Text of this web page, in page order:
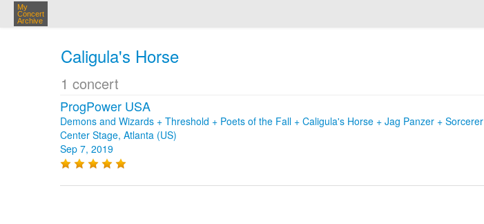
My
Concert
Archive
Caligula's Horse
1 concert
ProgPower USA
Demons and Wizards + Threshold + Poets of the Fall + Caligula's Horse + Jag Panzer + Sorcerer
Center Stage, Atlanta (US)
Sep 7, 2019